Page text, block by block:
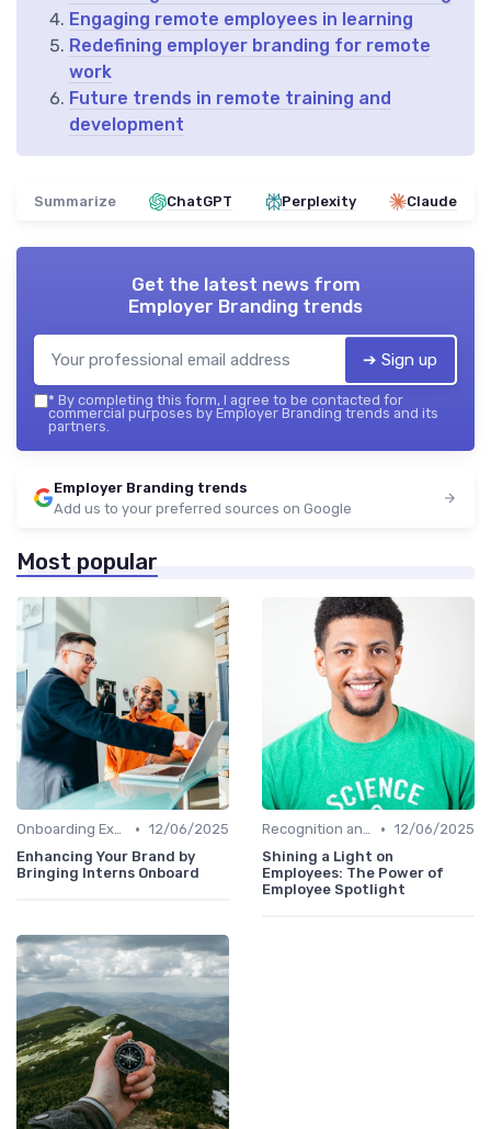
Engaging remote employees in learning
Redefining employer branding for remote
work
Future trends in remote training and
development
Summarize ChatGPT Perplexity Claude
Get the latest news from
Employer Branding trends
➔ Sign up
* By completing this form, I agree to be contacted for
commercial purposes by Employer Branding trends and its
partners.
Employer Branding trends
Add us to your preferred sources on Google
Most popular
Onboarding Experience • 12/06/2025
Enhancing Your Brand by
Bringing Interns Onboard
Recognition and Rewards • 12/06/2025
Shining a Light on
Employees: The Power of
Employee Spotlight